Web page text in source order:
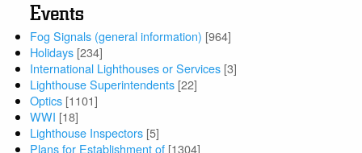
Events
Fog Signals (general information) [964]
Holidays [234]
International Lighthouses or Services [3]
Lighthouse Superintendents [22]
Optics [1101]
WWI [18]
Lighthouse Inspectors [5]
Plans for Establishment of [1304]